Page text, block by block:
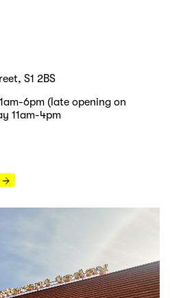
S1 2BS
6pm (late opening on
11am-4pm